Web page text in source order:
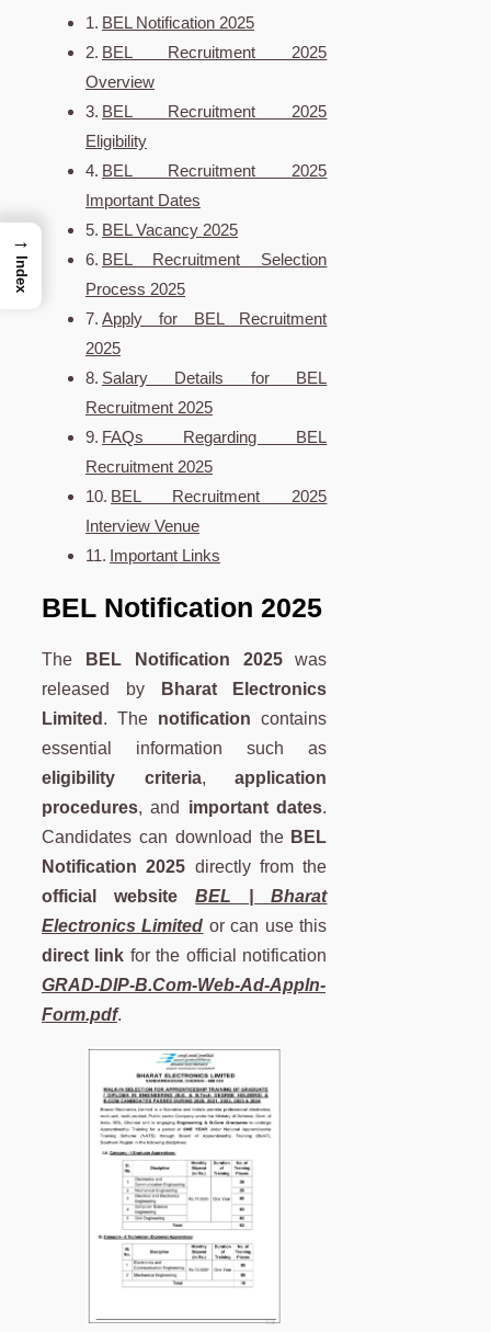
BEL Notification 2025
BEL Recruitment 2025
Overview
BEL Recruitment 2025
Eligibility
BEL Recruitment 2025
Important Dates
BEL Vacancy 2025
BEL Recruitment Selection
Process 2025
Apply for BEL Recruitment
2025
Salary Details for BEL
Recruitment 2025
FAQs Regarding BEL
Recruitment 2025
BEL Recruitment 2025
Interview Venue
Important Links
BEL Notification 2025
The BEL Notification 2025was
released by
Bharat Electronics
Limited . The notification contains
essential information such as
eligibility criteria,application
procedures, and important dates.
Candidates can download the BEL
Notification 2025 directly from the
official website
BEL | Bharat
Electronics Limited or can use this
direct link for the official notification
GRAD-DIP-B.Com-Web-Ad-Appln-
Form.pdf.
→
Index